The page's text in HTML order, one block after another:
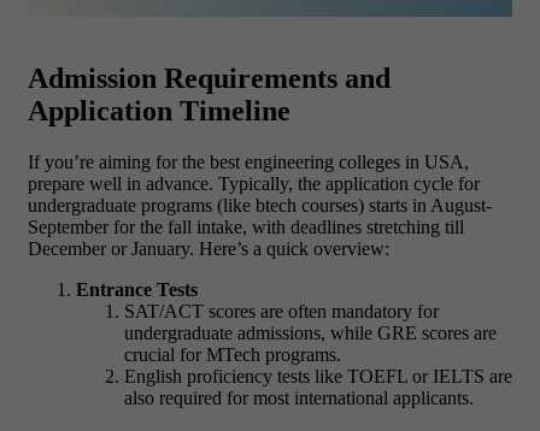
Admission Requirements and
Application Timeline
If you’re aiming for the best engineering colleges in USA,
prepare well in advance. Typically, the application cycle for
undergraduate programs (like btech courses) starts in August-
September for the fall intake, with deadlines stretching till
December or January. Here’s a quick overview:
Entrance Tests
SAT/ACT scores are often mandatory for
undergraduate admissions, while GRE scores are
crucial for MTech programs.
English proficiency tests like TOEFL or IELTS are
also required for most international applicants.